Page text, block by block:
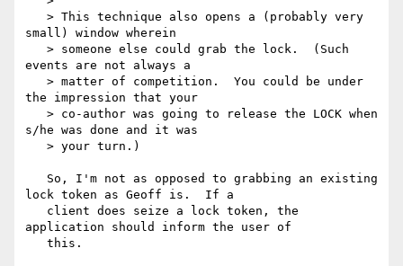
small) window wherein
events are not always a
the impression that your
s/he was done and it was
lock token as Geoff is.  If a
application should inform the user of